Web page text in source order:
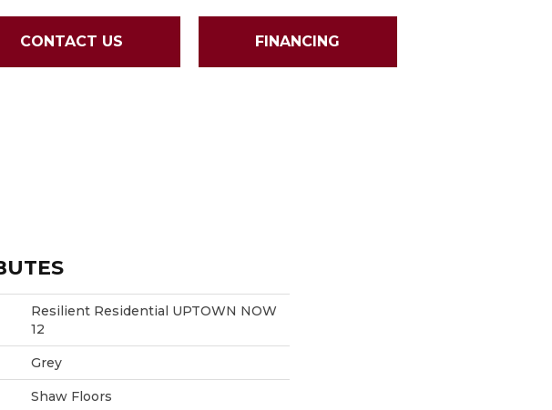
CONTACT US FINANCING
Resilient Residential UPTOWN NOW
12
Grey
Shaw Floors